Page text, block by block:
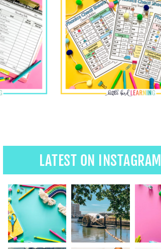
LATEST ON INSTAGRAM